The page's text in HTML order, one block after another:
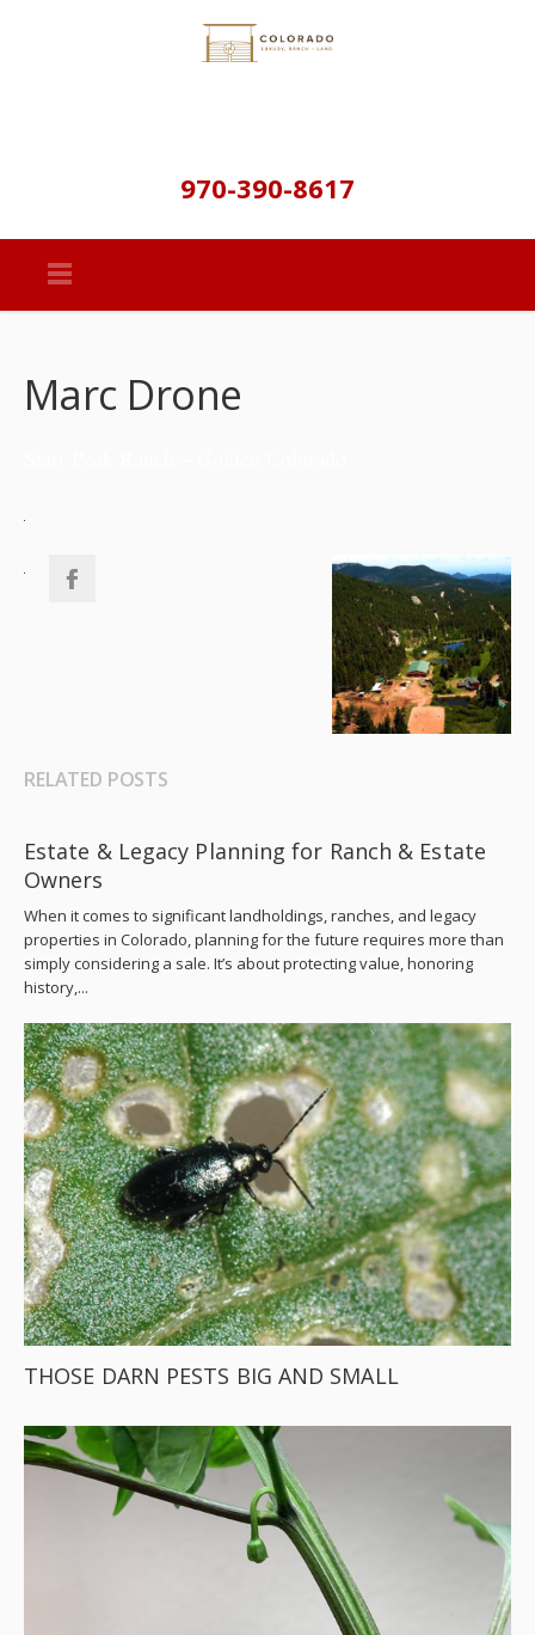
970-390-8617
Marc Drone
RELATED POSTS
Estate & Legacy Planning for Ranch & Estate
Owners
When it comes to significant landholdings, ranches, and legacy
properties in Colorado, planning for the future requires more than
simply considering a sale. It’s about protecting value, honoring
history,...
THOSE DARN PESTS BIG AND SMALL